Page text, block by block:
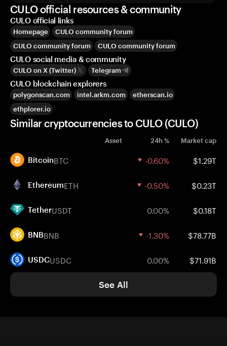
CULO official resources & community
CULO official links
Homepage
CULO community forum
CULO community forum
CULO community forum
CULO social media & community
CULO on X (Twitter) Telegram
CULO blockchain explorers
polygonscan.com intel.arkm.com
etherscan.io
ethplorer.io
Similar cryptocurrencies to CULO (CULO)
Asset 24h % Market cap
BitcoinBTC -0.60% $1.29T
EthereumETH -0.50% $0.23T
TetherUSDT 0.00% $0.18T
BNBBNB -1.30% $78.77B
USDCUSDC 0.00% $71.91B
See All